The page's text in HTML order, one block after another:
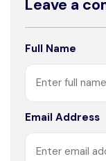
Leave a
Full Name
Email Address